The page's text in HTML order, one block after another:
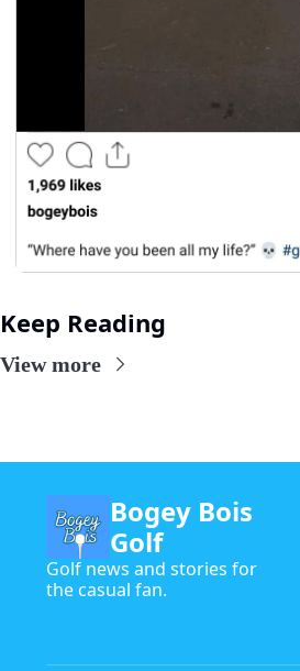
Keep Reading
View more
Bogey Bois
Golf
Golf news and stories for
the casual fan.